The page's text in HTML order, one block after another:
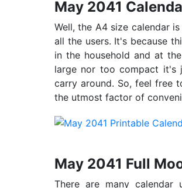
May 2041
Well, the A4 size calendar
all the users. It's because
in the household and at
large nor too compact it's
carry around. So, feel free
the utmost factor of
May 2041 Full
There are many